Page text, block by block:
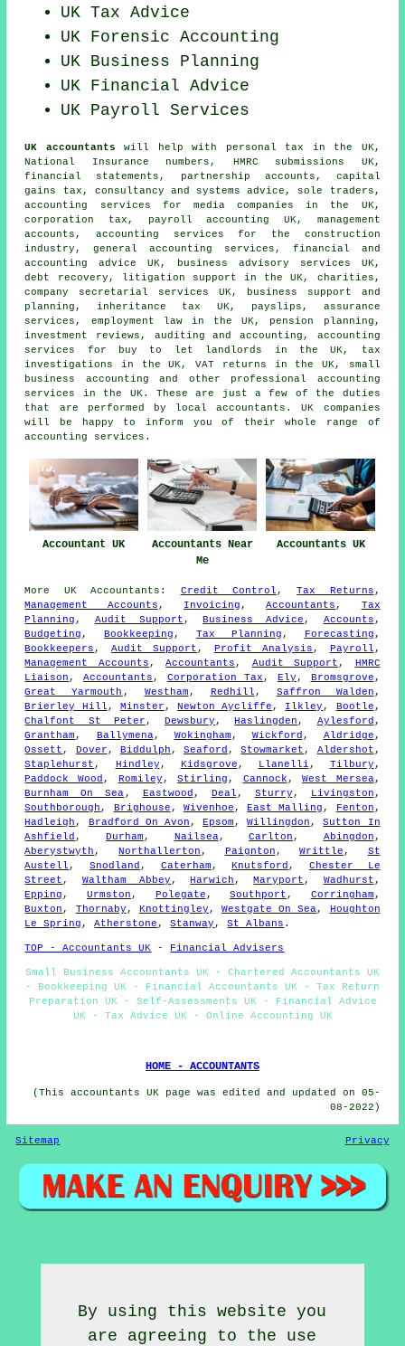
UK Tax Advice
UK Forensic Accounting
UK Business Planning
UK Financial Advice
UK Payroll Services
UK accountants will help with personal tax in the UK,
National Insurance numbers, HMRC submissions UK,
financial statements, partnership accounts, capital
gains tax, consultancy and systems advice, sole traders,
accounting services for media companies in the UK,
corporation tax, payroll accounting UK, management
accounts, accounting services for the construction
industry, general accounting services, financial and
accounting advice UK, business advisory services UK,
debt recovery, litigation support in the UK, charities,
company secretarial services UK, business support and
planning, inheritance tax UK, payslips, assurance
services, employment law in the UK, pension planning,
investment reviews, auditing and accounting, accounting
services for buy to let landlords in the UK, tax
investigations in the UK,VAT returns in the UK,
small
business accounting and other professional accounting
services in the UK. These are just a few of the duties
that are performed by local accountants. UK companies
will be happy to inform you of their whole range of
accounting services.
Accountant UK
Accountants Near
Me
Accountants UK
More UK Accountants : Credit Control ,Tax Returns ,
Management Accounts , Invoicing ,Accountants , Tax
Planning , Audit Support ,Business Advice , Accounts ,
Budgeting ,Bookkeeping ,Tax Planning , Forecasting ,
Bookkeepers , Audit Support , Profit Analysis , Payroll ,
Management Accounts ,Accountants , Audit Support , HMRC
Liaison ,Accountants , Corporation Tax , Ely , Bromsgrove ,
Great Yarmouth , Westham , Redhill , Saffron Walden ,
Brierley Hill , Minster , Newton Aycliffe , Ilkley , Bootle ,
Chalfont St Peter ,Dewsbury ,Haslingden , Aylesford ,
Grantham , Ballymena, Wokingham , Wickford , Aldridge ,
Ossett , Dover , Biddulph ,Seaford ,Stowmarket , Aldershot ,
Staplehurst , Hindley , Kidsgrove , Llanelli , Tilbury ,
Paddock Wood , Romiley ,Stirling , Cannock ,West Mersea,
Burnham On Sea , Eastwood , Deal , Sturry , Livingston ,
Southborough , Brighouse , Wivenhoe ,East Malling , Fenton ,
Hadleigh , Bradford On Avon ,Epsom ,Willingdon ,Sutton In
Ashfield , Durham , Nailsea,Carlton , Abingdon ,
Aberystwyth , Northallerton , Paignton ,Writtle , St
Austell ,Snodland , Caterham ,Knutsford , Chester Le
Street , Waltham Abbey ,Harwich ,Maryport , Wadhurst ,
Epping , Urmston , Polegate ,Southport , Corringham ,
Buxton , Thornaby , Knottingley , Westgate On Sea, Houghton
Le Spring ,Atherstone ,Stanway ,St Albans .
TOP - Accountants UK - Financial Advisers
Small Business Accountants UK - Chartered Accountants UK
- Bookkeeping UK - Financial Accountants UK - Tax Return
Preparation UK - Self-Assessments UK - Financial Advice
UK - Tax Advice UK - Online Accounting UK
HOME - ACCOUNTANTS
(This accountants UK page was edited and updated on 05-
08-2022)
Sitemap Privacy
By using this website you
are agreeing to the use